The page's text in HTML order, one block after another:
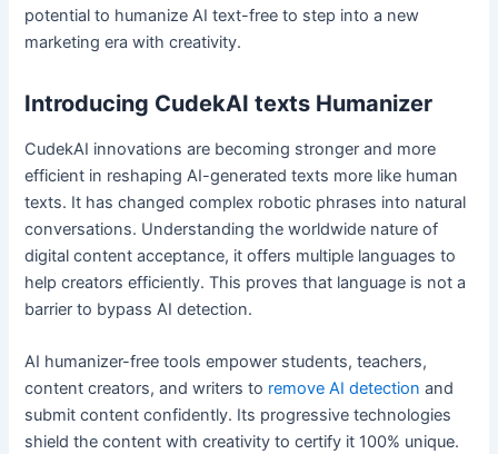
potential to humanize AI text-free to step into a new
marketing era with creativity.
Introducing CudekAI texts Humanizer
CudekAI innovations are becoming stronger and more
efficient in reshaping AI-generated texts more like human
texts. It has changed complex robotic phrases into natural
conversations. Understanding the worldwide nature of
digital content acceptance, it offers multiple languages to
help creators efficiently. This proves that language is not a
barrier to bypass AI detection.
AI humanizer-free tools empower students, teachers,
content creators, and writers to remove AI detection and
submit content confidently. Its progressive technologies
shield the content with creativity to certify it 100% unique.